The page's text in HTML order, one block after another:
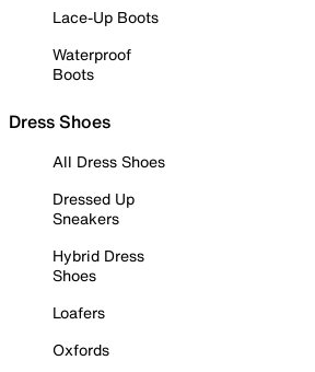
Lace-Up Boots
Waterproof
Boots
Dress Shoes
All Dress Shoes
Dressed Up
Sneakers
Hybrid Dress
Shoes
Loafers
Oxfords